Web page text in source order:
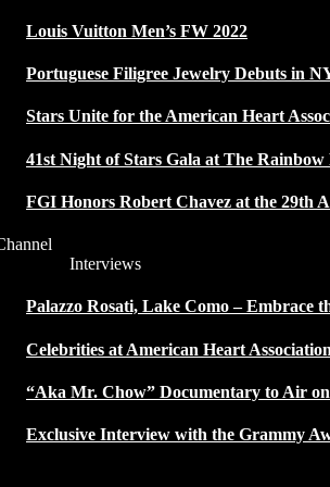
Louis Vuitton Men’s FW 2022
Portuguese Filigree Jewelry Debuts in
Stars Unite for the American Heart
41st Night of Stars Gala at The Rainbow
FGI Honors Robert Chavez at the 29th
Interviews
Palazzo Rosati, Lake Como – Embrace
Celebrities at American Heart
“Aka Mr. Chow” Documentary to Air
Exclusive Interview with the Grammy